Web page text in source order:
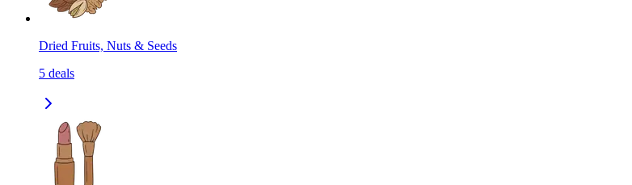
Dried Fruits, Nuts & Seeds
5 deals